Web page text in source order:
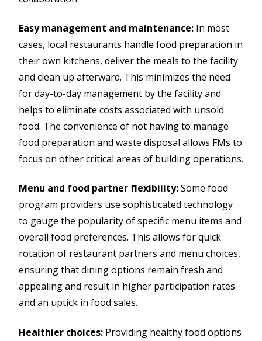
Easy management and maintenance: In most
cases, local restaurants handle food preparation in
their own kitchens, deliver the meals to the facility
and clean up afterward. This minimizes the need
for day-to-day management by the facility and
helps to eliminate costs associated with unsold
food. The convenience of not having to manage
food preparation and waste disposal allows FMs to
focus on other critical areas of building operations.
Menu and food partner flexibility:Some food
program providers use sophisticated technology
to gauge the popularity of specific menu items and
overall food preferences. This allows for quick
rotation of restaurant partners and menu choices,
ensuring that dining options remain fresh and
appealing and result in higher participation rates
and an uptick in food sales.
Healthier choices: Providing healthy food options